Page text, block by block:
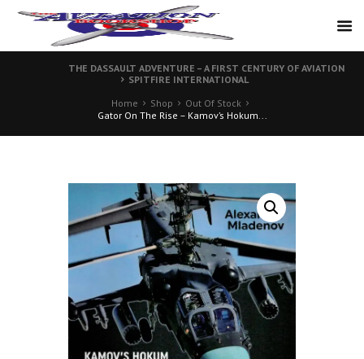
THE DASSAULT ADVENTURE – A FIRST CENTURY OF AVIATION
SPITFIRE INTERNATIONAL
Home
Shop
Out Of Stock
Gator On The Rise – Kamov’s Hokum...